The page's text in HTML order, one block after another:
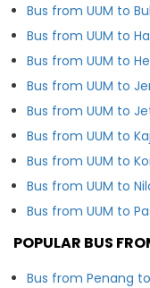
Bus from UUM to
Bus from UUM to
Bus from UUM to
Bus from UUM to
Bus from UUM to
Bus from UUM to
Bus from UUM to
Bus from UUM to
Bus from UUM to
POPULAR BUS
Bus from Penang